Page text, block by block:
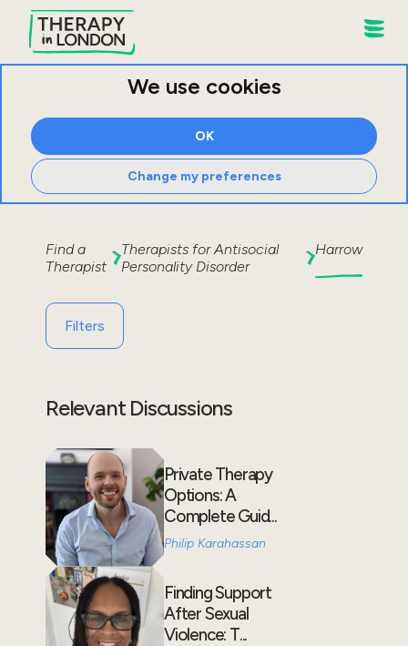
We use cookies
OK
Change my preferences
Find a
Therapist
Therapists forAntisocial
Personality Disorder
Harrow
Filters
Relevant Discussions
Private Therapy
Options: A
Complete Guid...
Philip Karahassan
Finding Support
After Sexual
Violence: T...